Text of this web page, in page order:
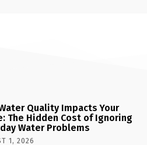
Quality Impacts Your
The Hidden Cost of Ignoring
Water Problems
1, 2026